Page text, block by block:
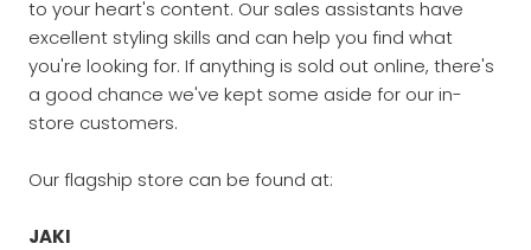
to your heart's content. Our sales assistants have
excellent styling skills and can help you find what
you're looking for. If anything is sold out online, there's
a good chance we've kept some aside for our in-
store customers.
Our flagship store can be found at:
JAKI